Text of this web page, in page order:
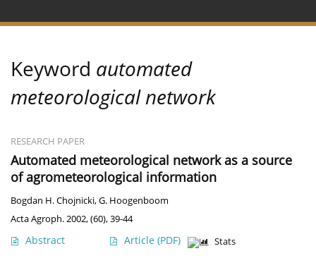
Keyword automated
meteorological network
RESEARCH PAPER
Automated meteorological network as a source
of agrometeorological information
Bogdan H. Chojnicki,G. Hoogenboom
Acta Agroph. 2002, (60), 39-44
Abstract Article (PDF) Stats